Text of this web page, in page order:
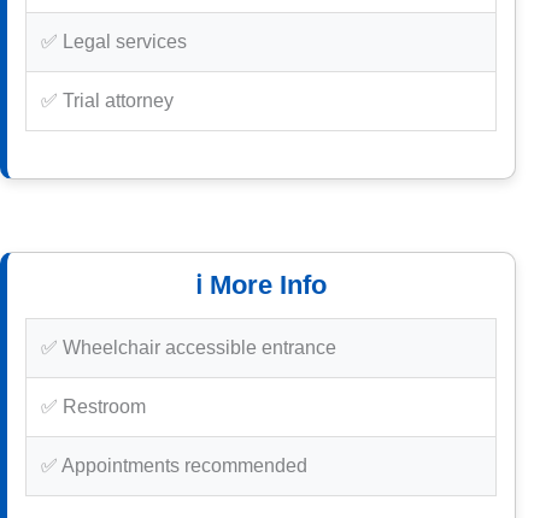
✅ Legal services
✅ Trial attorney
ℹ️ More Info
✅ Wheelchair accessible entrance
✅ Restroom
✅ Appointments recommended